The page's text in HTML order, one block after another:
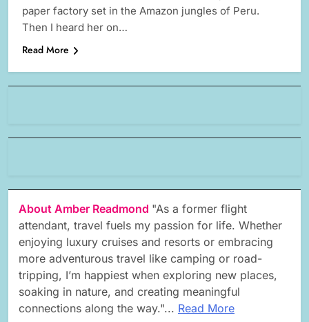
paper factory set in the Amazon jungles of Peru.
Then I heard her on…
Read More
About Amber Readmond "As a former flight
attendant, travel fuels my passion for life. Whether
enjoying luxury cruises and resorts or embracing
more adventurous travel like camping or road-
tripping, I’m happiest when exploring new places,
soaking in nature, and creating meaningful
connections along the way."... Read More